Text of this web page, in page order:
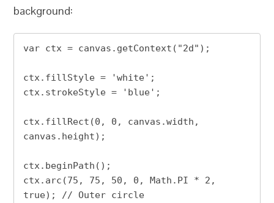
background:
var ctx = canvas.getContext("2d");
ctx.fillStyle = 'white';
ctx.strokeStyle = 'blue';
ctx.fillRect(0, 0, canvas.width,
canvas.height);
ctx.beginPath();
ctx.arc(75, 75, 50, 0, Math.PI * 2,
true); // Outer circle